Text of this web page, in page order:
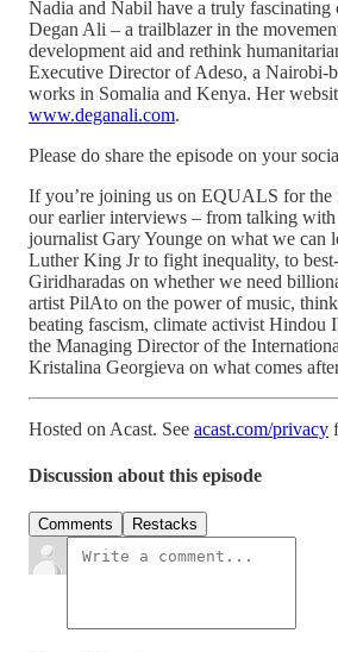
Nadia and Nabil have a truly fascinating
Degan Ali – a trailblazer in the
development aid and rethink
Executive Director of Adeso, a Nairobi-
works in Somalia and Kenya. Her
www.deganali.com.
Please do share the episode on your
If you’re joining us on EQUALS for the
our earlier interviews – from talking
journalist Gary Younge on what we can
Luther King Jr to fight inequality, to
Giridharadas on whether we need
artist PilAto on the power of music,
beating fascism, climate activist Hindou
the Managing Director of the
Kristalina Georgieva on what comes
Hosted on Acast. See acast.com/privacy
Discussion about this episode
Comments Restacks